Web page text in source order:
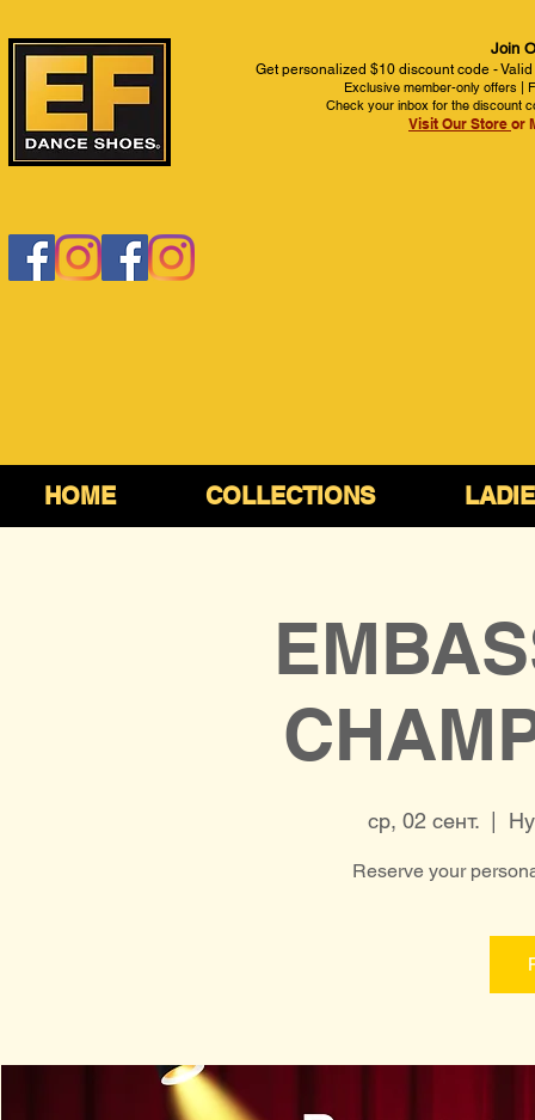
Join
Get personalized $10 discount code -
Exclusive member-only offers |
Check your inbox for the discount
Visit Our Store or
HOME COLLECTIONS
ср, 02 сент.
  |
Reserve your